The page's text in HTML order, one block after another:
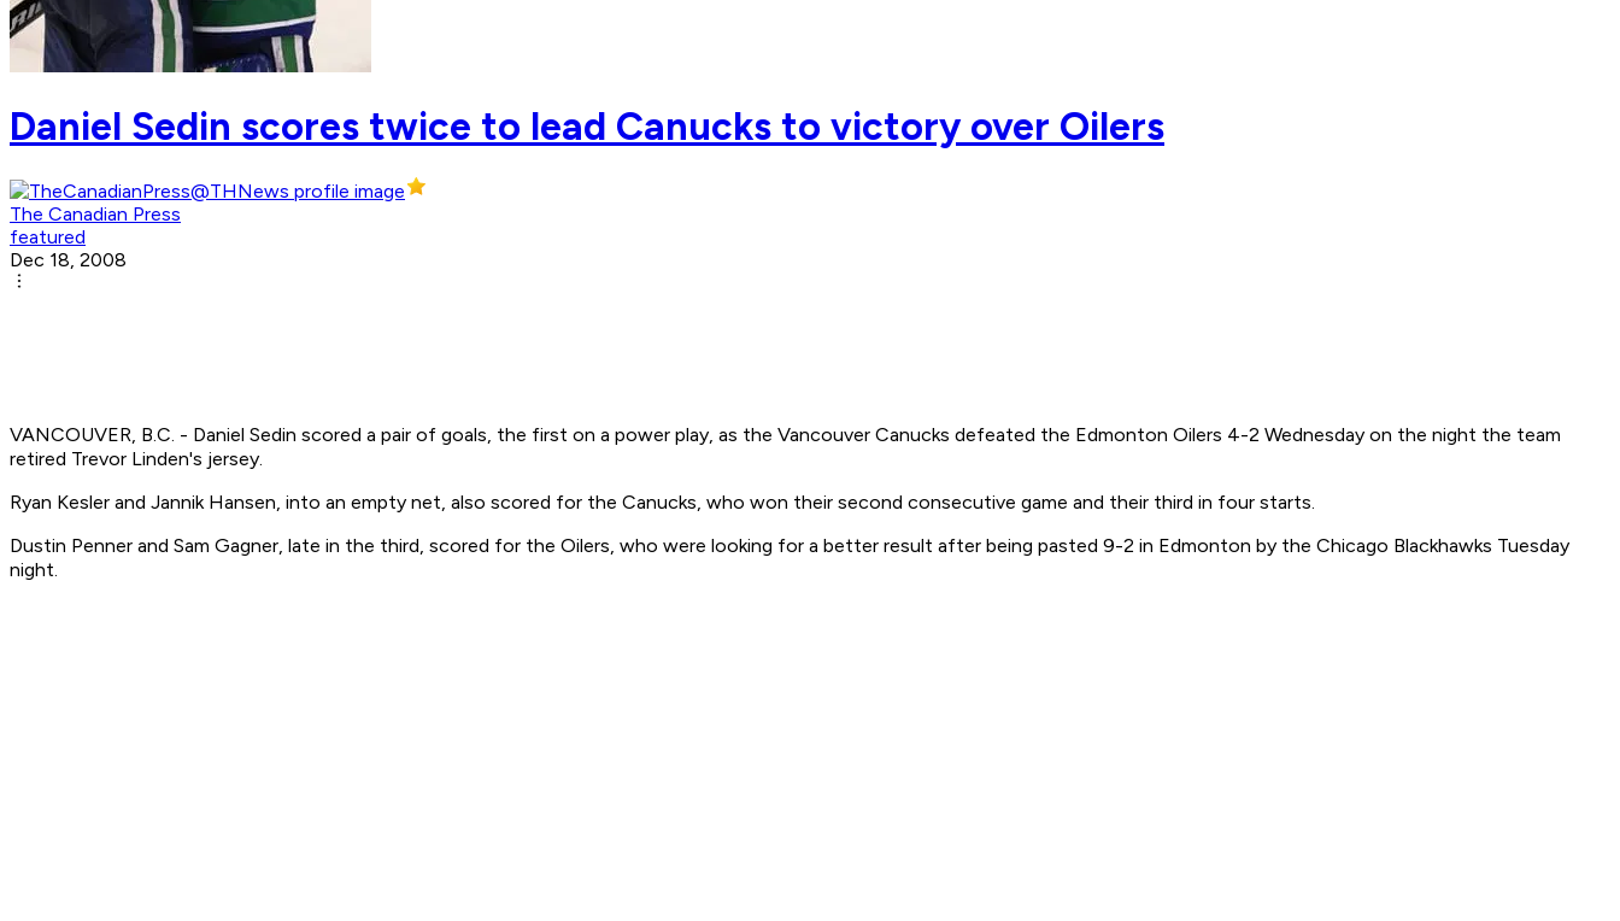
Daniel Sedin scores twice to lead Canucks to victory over Oilers
The Canadian Press
featured
Dec 18, 2008
VANCOUVER, B.C. - Daniel Sedin scored a pair of goals, the first on a power play, as the Vancouver Canucks defeated the Edmonton Oilers 4-2 Wednesday on the night the team
retired Trevor Linden's jersey.
Ryan Kesler and Jannik Hansen, into an empty net, also scored for the Canucks, who won their second consecutive game and their third in four starts.
Dustin Penner and Sam Gagner, late in the third, scored for the Oilers, who were looking for a better result after being pasted 9-2 in Edmonton by the Chicago Blackhawks Tuesday
night.